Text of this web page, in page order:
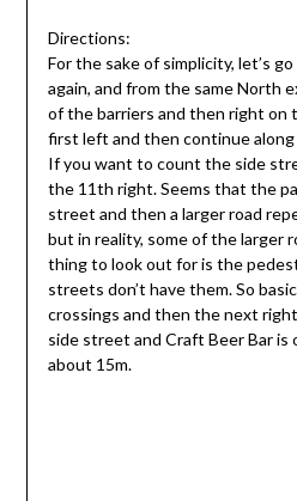
Directions:
For the sake of simplicity, let’s
again, and from the same North
of the barriers and then right on
first left and then continue
If you want to count the side
the 11th right. Seems that the
street and then a larger road
but in reality, some of the larger
thing to look out for is the
streets don’t have them. So
crossings and then the next
side street and Craft Beer Bar
about 15m.